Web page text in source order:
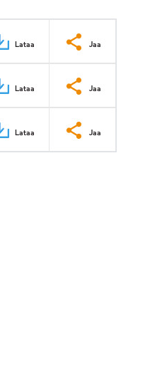
Lataa Jaa
Lataa Jaa
Lataa Jaa